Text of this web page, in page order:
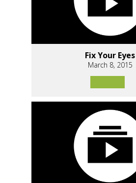
Fix Your Eyes
March 8, 2015